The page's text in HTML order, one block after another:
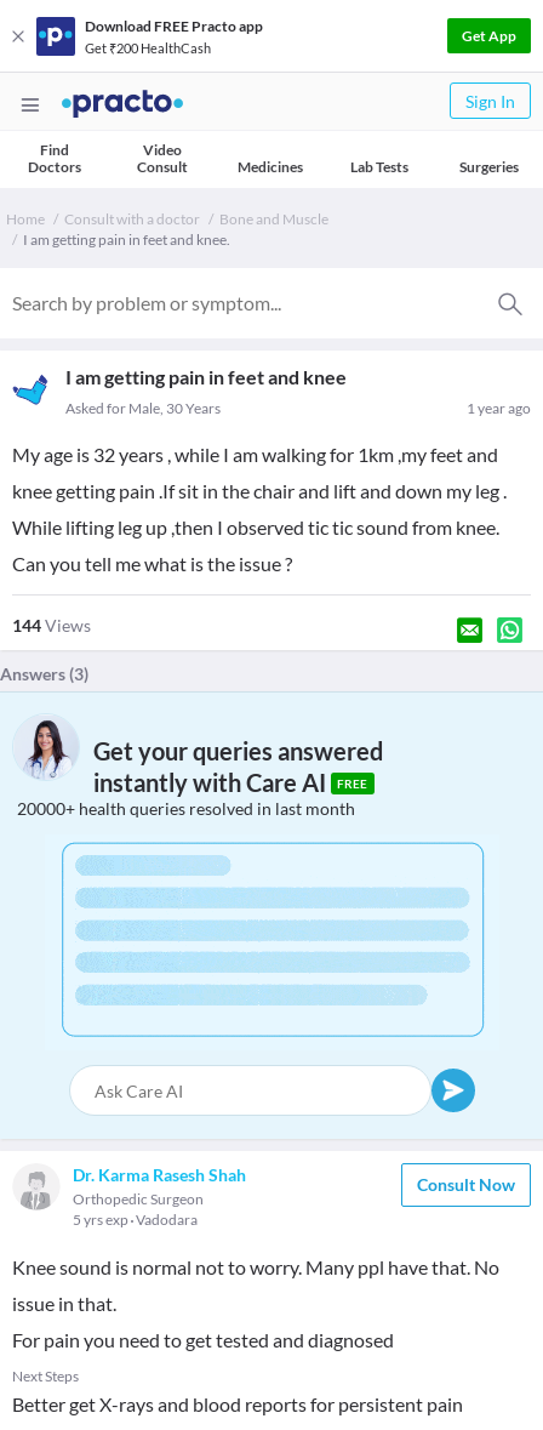
Download FREE Practo app
Get ₹200 HealthCash
Get App
Sign In
Find
Doctors
Video
Consult
Medicines Lab Tests Surgeries
Home Consult with a doctor
Bone and Muscle
I am getting pain in feet and knee.
I am getting pain in feet and knee
1 year ago
Asked for Male, 30 Years
My age is 32 years , while I am walking for 1km ,my feet and
knee getting pain .If sit in the chair and lift and down my leg .
While lifting leg up ,then I observed tic tic sound from knee.
Can you tell me what is the issue ?
144Views
Answers (3)
Get your queries answered
instantly with Care AI
FREE
20000+ health queries resolved in last month
Dr. Karma Rasesh Shah
Orthopedic Surgeon
5 yrs exp Vadodara
Consult Now
Knee sound is normal not to worry. Many ppl have that. No
issue in that.
For pain you need to get tested and diagnosed
Next Steps
Better get X-rays and blood reports for persistent pain